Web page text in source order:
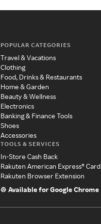
POPULAR CATEGORIES
Travel & Vacations
Clothing
Food, Drinks & Restaurants
Home & Garden
Beauty & Wellness
Electronics
Banking & Finance Tools
Shoes
Accessories
TOOLS & SERVICES
In-Store Cash Back
Rakuten American Express® Card
Rakuten Browser Extension
Available for Google Chrome